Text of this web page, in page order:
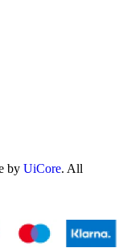
by UiCore. All